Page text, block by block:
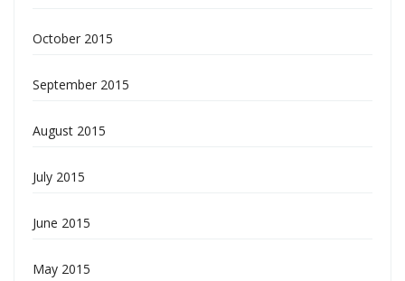
October 2015
September 2015
August 2015
July 2015
June 2015
May 2015